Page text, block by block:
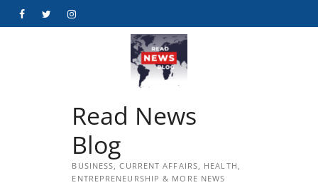
FacebookTwitterInstagram
Read News
Blog
BUSINESS, CURRENT AFFAIRS, HEALTH,
ENTREPRENEURSHIP & MORE NEWS